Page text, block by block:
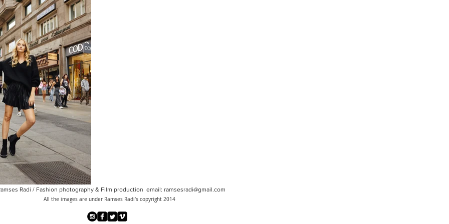
Radi / Fashion photography & Film production email: ramsesradi@gmail.com
All the images are under Ramses Radi's copyright 2014